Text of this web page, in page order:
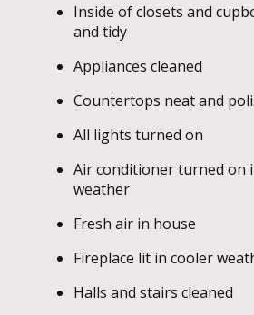
Inside of closets and
and tidy
Appliances cleaned
Countertops neat and
All lights turned on
Air conditioner turned on
weather
Fresh air in house
Fireplace lit in cooler
Halls and stairs cleaned